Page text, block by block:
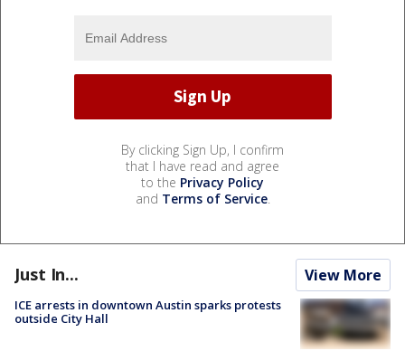
By clicking Sign Up, I confirm
that I have read and agree
to the Privacy Policy
and Terms of Service.
Just In... View More
ICE arrests in downtown Austin sparks protests
outside City Hall